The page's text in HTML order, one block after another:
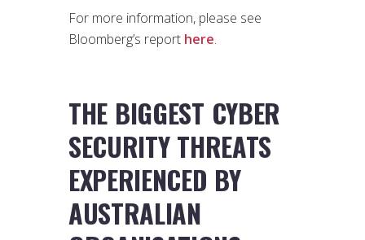
For more information, please see
Bloomberg’s report here.
THE BIGGEST CYBER
SECURITY THREATS
EXPERIENCED BY
AUSTRALIAN